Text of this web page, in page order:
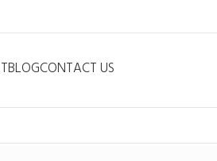
BLOGCONTACT US